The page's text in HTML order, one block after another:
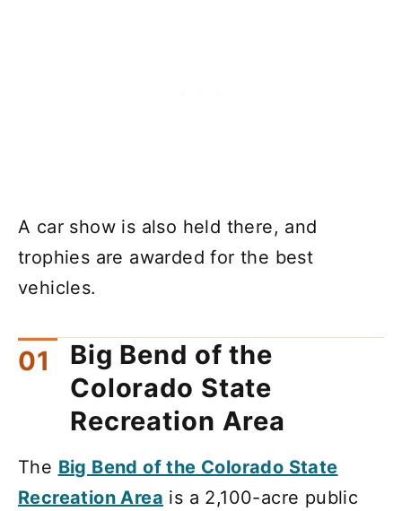
A car show is also held there, and
trophies are awarded for the best
vehicles.
Big Bend of the
Colorado State
Recreation Area
The Big Bend of the Colorado State
Recreation Area is a 2,100-acre public